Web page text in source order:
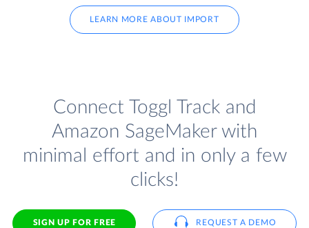
LEARN MORE ABOUT IMPORT
Connect Toggl Track and
Amazon SageMaker with
minimal effort and in only a few
clicks!
SIGN UP FOR FREE REQUEST A DEMO